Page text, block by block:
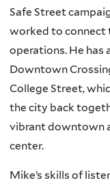
Safe Street
worked to connect
operations. He has
Downtown
College Street,
the city back
vibrant downtown
center.
Mike’s skills of